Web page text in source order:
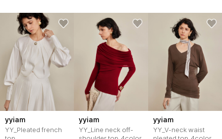
yyiam
YY_Pleated french
yyiam
YY_Line neck off-
yyiam
YY_V-neck waist